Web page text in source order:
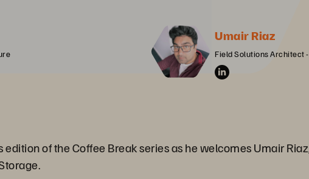
Umair Riaz
Field Solutions Architect
edition of the Coffee Break series as he welcomes Umair